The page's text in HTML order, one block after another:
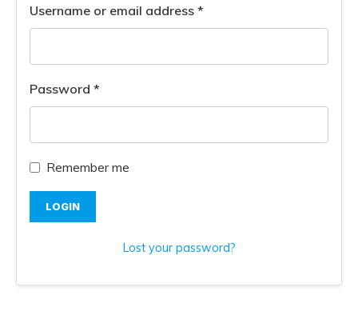
Username or email address *
Password *
Remember me
LOGIN
Lost your password?